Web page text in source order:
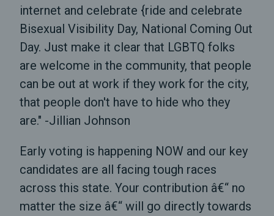
internet and celebrate {ride and celebrate
Bisexual Visibility Day, National Coming Out
Day. Just make it clear that LGBTQ folks
are welcome in the community, that people
can be out at work if they work for the city,
that people don't have to hide who they
are." -Jillian Johnson
Early voting is happening NOW and our key
candidates are all facing tough races
across this state. Your contribution â€“ no
matter the size â€“ will go directly towards